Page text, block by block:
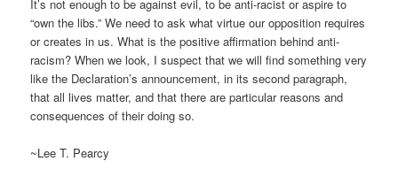
It’s not enough to be against evil, to be anti-racist or aspire to
“own the libs.” We need to ask what virtue our opposition requires
or creates in us. What is the positive affirmation behind anti-
racism? When we look, I suspect that we will find something very
like the Declaration’s announcement, in its second paragraph,
that all lives matter, and that there are particular reasons and
consequences of their doing so.
~Lee T. Pearcy